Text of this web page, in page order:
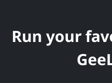
Run your